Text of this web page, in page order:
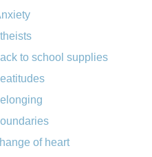
to school supplies
of heart